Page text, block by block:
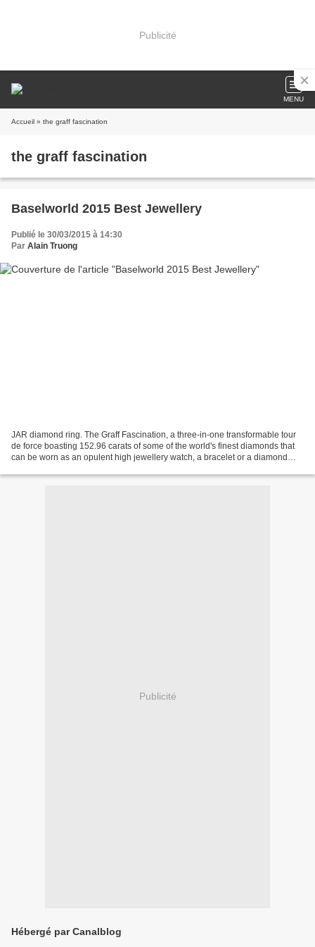
Publicité
MENU
Accueil » the graff fascination
the graff fascination
Baselworld 2015 Best Jewellery
Publié le 30/03/2015 à 14:30
Par Alain Truong
JAR diamond ring. The Graff Fascination, a three-in-one transformable tour
de force boasting 152.96 carats of some of the world's finest diamonds that
can be worn as an opulent high jewellery watch, a bracelet or a diamond
Publicité
Hébergé par Canalblog